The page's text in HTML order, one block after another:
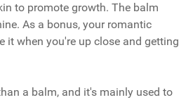
to promote growth. The balm
As a bonus, your romantic
it when you're up close and getting
a balm, and it's mainly used to